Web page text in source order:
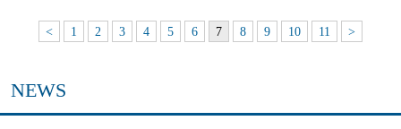
< 1 2 3 4 5 6 7 8 9 10 11 >
NEWS